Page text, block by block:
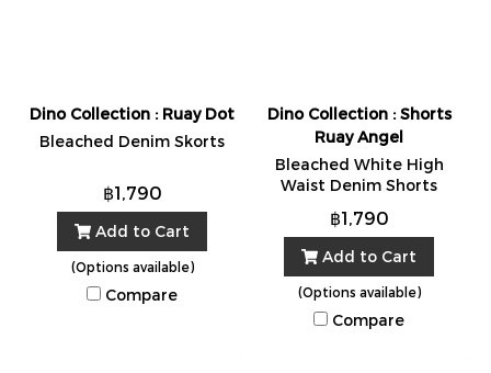
Dino Collection : Ruay Dot
Bleached Denim Skorts
฿1,790
Add to Cart
(Options available)
Compare
Dino Collection : Shorts
Ruay Angel
Bleached White High
Waist Denim Shorts
฿1,790
Add to Cart
(Options available)
Compare